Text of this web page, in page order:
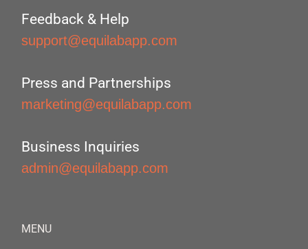
Feedback & Help
support@equilabapp.com
Press and Partnerships
marketing@equilabapp.com
Business Inquiries
admin@equilabapp.com
MENU